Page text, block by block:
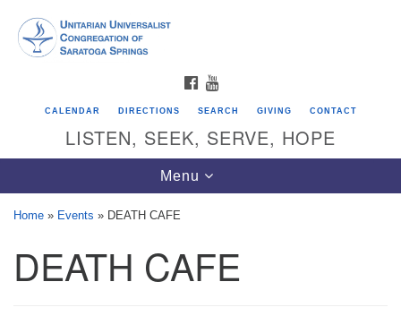
Google
Map
Directions from your current location
Unitarian Universalist Congregation of
FACEBOOK
CALENDAR DIRECTIONS SEARCH GIVING CONTACT
LISTEN, SEEK, SERVE, HOPE
Toggle
navigation
Menu
Home » Events » DEATH CAFE
DEATH CAFE